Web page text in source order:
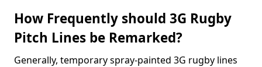
How Frequently should 3G Rugby
Pitch Lines be Remarked?
Generally, temporary spray-painted 3G rugby lines